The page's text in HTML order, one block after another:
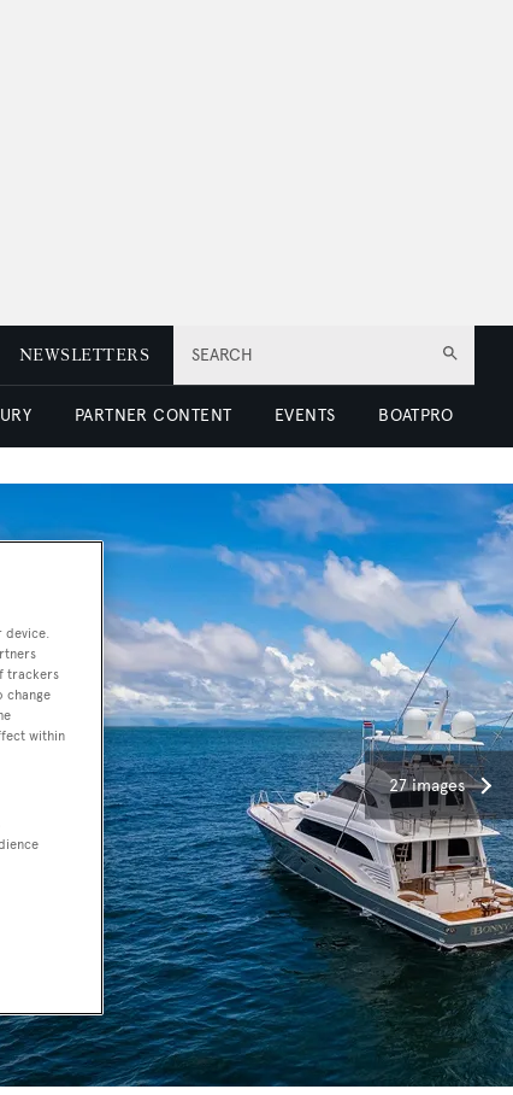
SEARCH
NEWSLETTERS
PARTNER CONTENT EVENTS BOATPRO
27 images
device.
trackers
change
within